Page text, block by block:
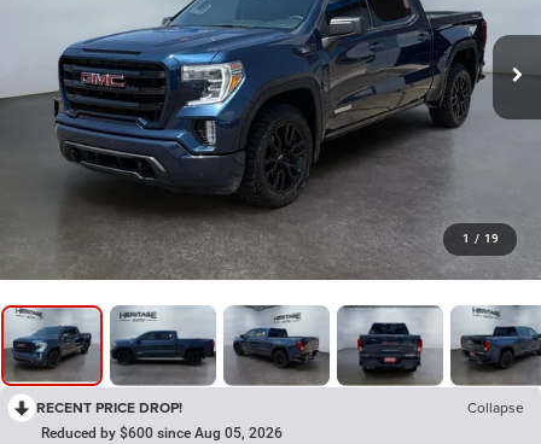
1 / 19
RECENT PRICE DROP! Collapse
Reduced by $600 since Aug 05, 2026